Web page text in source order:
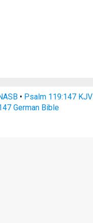
• Psalm 119:147 KJV
German Bible